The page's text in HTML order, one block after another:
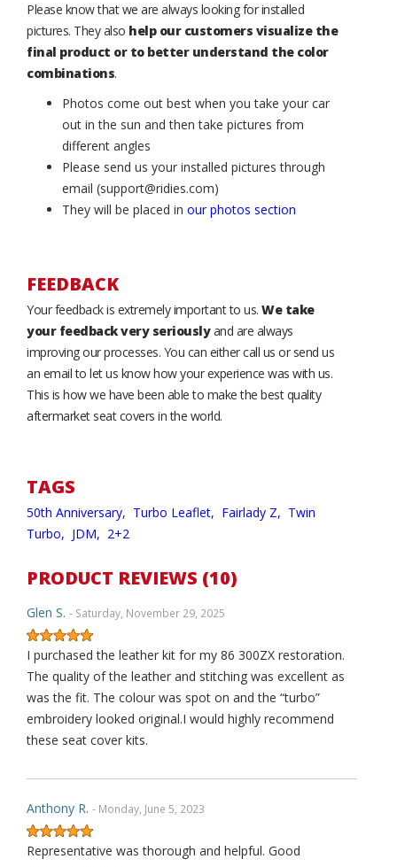
Please know that we are always looking for installed
pictures. They also help our customers visualize the
final product or to better understand the color
combinations.
Photos come out best when you take your car
out in the sun and then take pictures from
different angles
Please send us your installed pictures through
email (support@ridies.com)
They will be placed in our photos section
FEEDBACK
Your feedback is extremely important to us. We take
your feedback very seriouslyand are always
improving our processes. You can either call us or send us
an email to let us know how your experience was with us.
This is how we have been able to make the best quality
aftermarket seat covers in the world.
TAGS
50th Anniversary, Turbo Leaflet, Fairlady Z, Twin
Turbo, JDM, 2+2
PRODUCT REVIEWS (10)
Glen S. - Saturday, November 29, 2025
I purchased the leather kit for my 86 300ZX restoration.
The quality of the leather and stitching was excellent as
was the fit. The colour was spot on and the “turbo”
embroidery looked original.I would highly recommend
these seat cover kits.
Anthony R. - Monday, June 5, 2023
Representative was thorough and helpful. Good